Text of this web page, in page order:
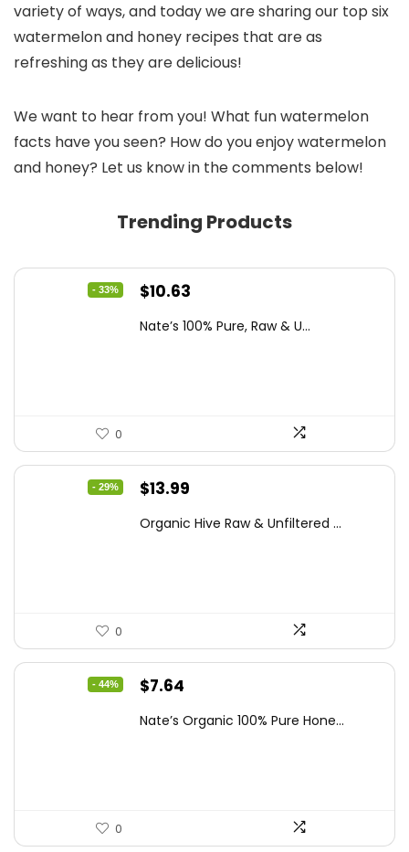
variety of ways, and today we are sharing our top six
watermelon and honey recipes that are as
refreshing as they are delicious!
We want to hear from you! What fun watermelon
facts have you seen? How do you enjoy watermelon
and honey? Let us know in the comments below!
Trending Products
- 33%
Original
was:
$10.63
is:
Nate’s 100% Pure, Raw & U...
0
- 29%
Original
was:
$13.99
is:
Organic Hive Raw & Unfiltered ...
0
- 44%
Original
was:
$7.64
is:
Nate’s Organic 100% Pure Hone...
0